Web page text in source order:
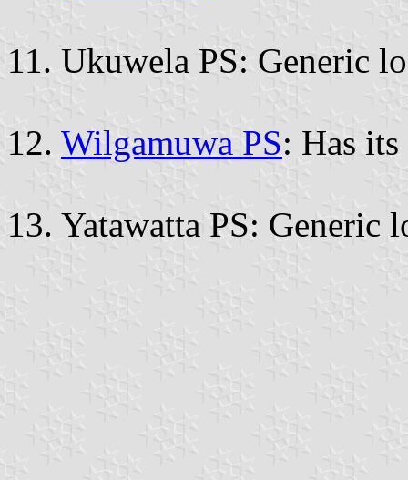
11. Ukuwela PS: Generic
12. Wilgamuwa PS: Has
13. Yatawatta PS: Generic